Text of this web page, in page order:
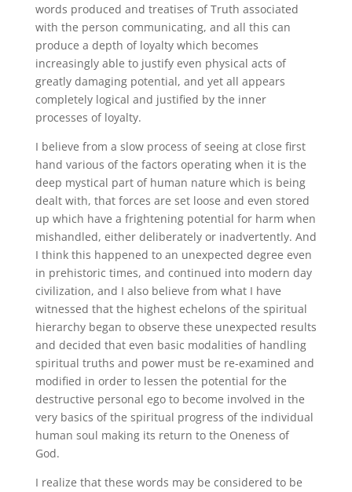
words produced and treatises of Truth associated
with the person communicating, and all this can
produce a depth of loyalty which becomes
increasingly able to justify even physical acts of
greatly damaging potential, and yet all appears
completely logical and justified by the inner
processes of loyalty.
I believe from a slow process of seeing at close first
hand various of the factors operating when it is the
deep mystical part of human nature which is being
dealt with, that forces are set loose and even stored
up which have a frightening potential for harm when
mishandled, either deliberately or inadvertently. And
I think this happened to an unexpected degree even
in prehistoric times, and continued into modern day
civilization, and I also believe from what I have
witnessed that the highest echelons of the spiritual
hierarchy began to observe these unexpected results
and decided that even basic modalities of handling
spiritual truths and power must be re-examined and
modified in order to lessen the potential for the
destructive personal ego to become involved in the
very basics of the spiritual progress of the individual
human soul making its return to the Oneness of
God.
I realize that these words may be considered to be